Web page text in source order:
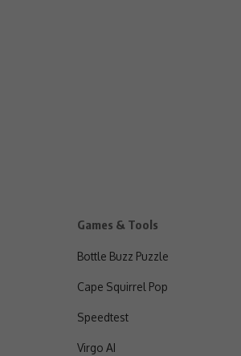
Games & Tools
Bottle Buzz Puzzle
Cape Squirrel Pop
Speedtest
Virgo AI